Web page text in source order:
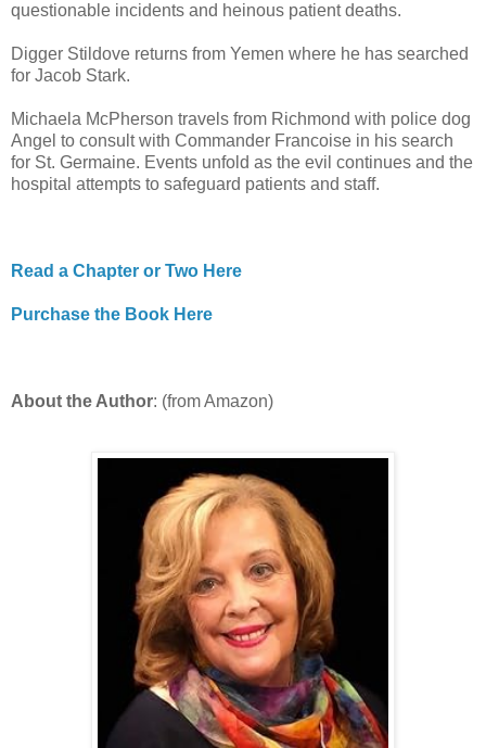
questionable incidents and heinous patient deaths.
Digger Stildove returns from Yemen where he has searched
for Jacob Stark.
Michaela McPherson travels from Richmond with police dog
Angel to consult with Commander Francoise in his search
for St. Germaine. Events unfold as the evil continues and the
hospital attempts to safeguard patients and staff.
Read a Chapter or Two Here
Purchase the Book Here
About the Author: (from Amazon)